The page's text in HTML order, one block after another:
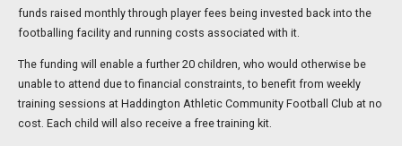
funds raised monthly through player fees being invested back into the
footballing facility and running costs associated with it.
The funding will enable a further 20 children, who would otherwise be
unable to attend due to financial constraints, to benefit from weekly
training sessions at Haddington Athletic Community Football Club at no
cost. Each child will also receive a free training kit.